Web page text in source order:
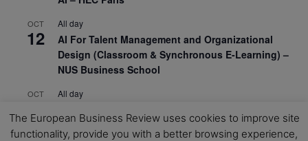
OCT
12
All day
AI For Talent Management and Organizational
Design (Classroom & Synchronous E-Learning) –
NUS Business School
OCT
21
All day
School
The European Business Review uses cookies to improve site
functionality, provide you with a better browsing experience,